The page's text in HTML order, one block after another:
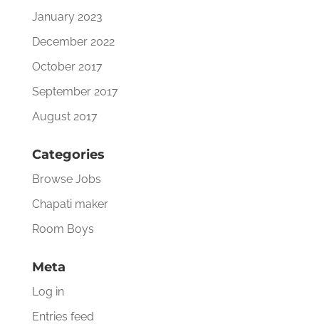
January 2023
December 2022
October 2017
September 2017
August 2017
Categories
Browse Jobs
Chapati maker
Room Boys
Meta
Log in
Entries feed